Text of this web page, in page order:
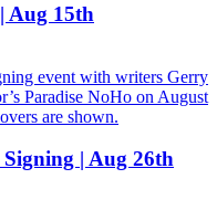
Aug 15th
| Aug 26th